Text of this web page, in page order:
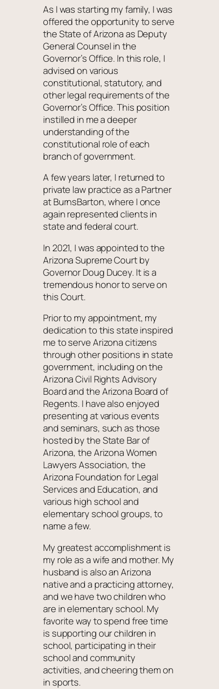
As I was starting my family, I was
offered the opportunity to serve
the State of Arizona as Deputy
General Counsel in the
Governor’s Office. In this role, I
advised on various
constitutional, statutory, and
other legal requirements of the
Governor’s Office. This position
instilled in me a deeper
understanding of the
constitutional role of each
branch of government.
A few years later, I returned to
private law practice as a Partner
at BurnsBarton, where I once
again represented clients in
state and federal court.
In 2021, I was appointed to the
Arizona Supreme Court by
Governor Doug Ducey. It is a
tremendous honor to serve on
this Court.
Prior to my appointment, my
dedication to this state inspired
me to serve Arizona citizens
through other positions in state
government, including on the
Arizona Civil Rights Advisory
Board and the Arizona Board of
Regents. I have also enjoyed
presenting at various events
and seminars, such as those
hosted by the State Bar of
Arizona, the Arizona Women
Lawyers Association, the
Arizona Foundation for Legal
Services and Education, and
various high school and
elementary school groups, to
name a few.
My greatest accomplishment is
my role as a wife and mother. My
husband is also an Arizona
native and a practicing attorney,
and we have two children who
are in elementary school. My
favorite way to spend free time
is supporting our children in
school, participating in their
school and community
activities, and cheering them on
in sports.